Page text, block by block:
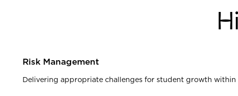
Risk Management
Delivering appropriate challenges for student growth